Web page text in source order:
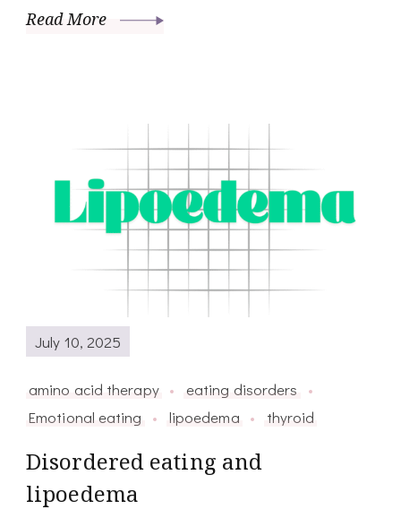
Read More
July 10, 2025
amino acid therapy
eating disorders
Emotional eating
lipoedema thyroid
Disordered eating and
lipoedema